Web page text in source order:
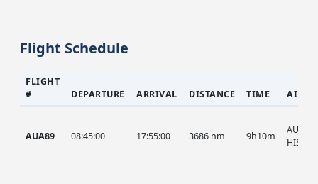
Flight Schedule
FLIGHT
#
DEPARTURE ARRIVAL DISTANCE TIME
AUA89 08:45:00 17:55:00 3686 nm 9h10m
AUA,
HIST